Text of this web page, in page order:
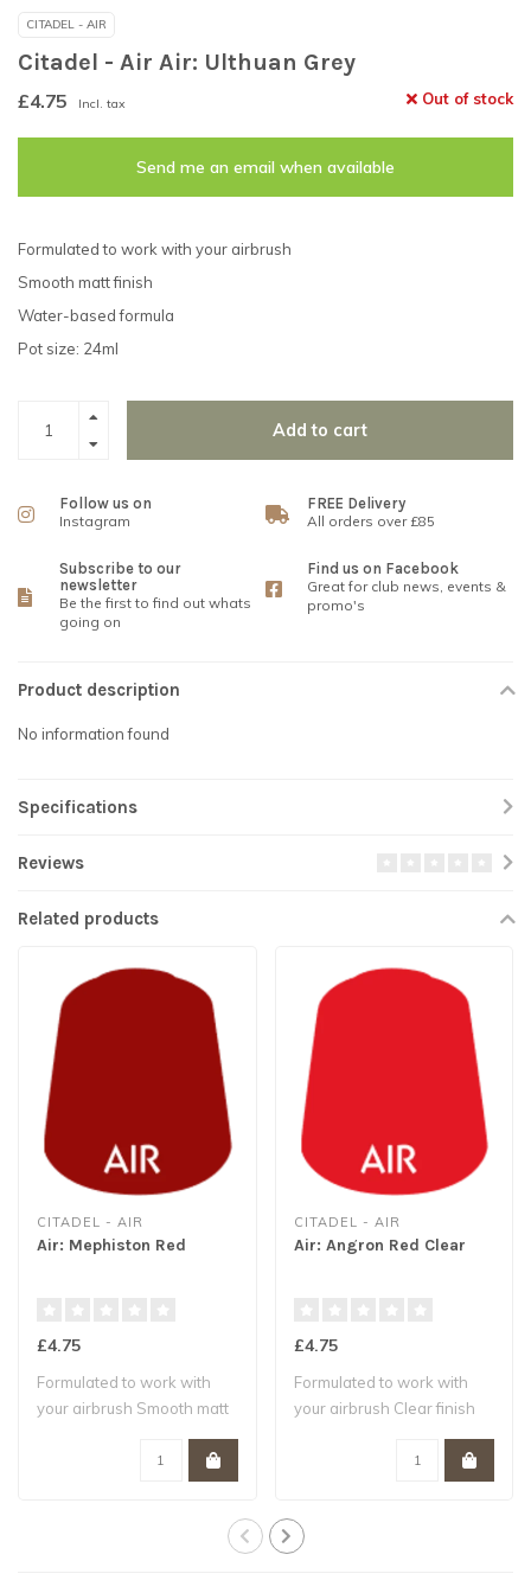
CITADEL - AIR
Citadel - Air Air: Ulthuan Grey
£4.75 Incl. tax Out of stock
Send me an email when available
Formulated to work with your airbrush
Smooth matt finish
Water-based formula
Pot size: 24ml
Add to cart
Follow us on
Instagram
FREE Delivery
All orders over £85
Subscribe to our
newsletter
Be the first to find out whats
going on
Find us on Facebook
Great for club news, events &
promo's
Product description
No information found
Specifications
Reviews
Related products
CITADEL - AIR
Air: Mephiston Red
£4.75
Formulated to work with
your airbrush Smooth matt
CITADEL - AIR
Air: Angron Red Clear
£4.75
Formulated to work with
your airbrush Clear finish